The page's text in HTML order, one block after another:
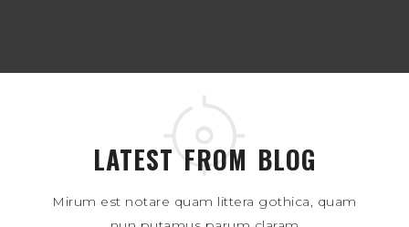
LATEST FROM BLOG
Mirum est notare quam littera gothica, quam